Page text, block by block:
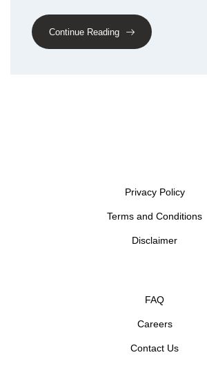
Continue Reading
Privacy Policy
Terms and Conditions
Disclaimer
FAQ
Careers
Contact Us